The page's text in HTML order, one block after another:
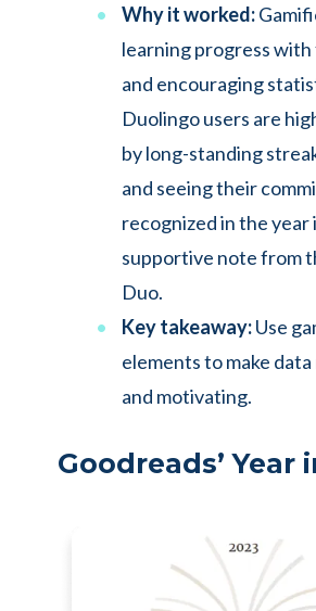
Why it worked:
learning progress
and encouraging
Duolingo users are
by long-standing
and seeing their
recognized in the year
supportive note from
Duo.
Key takeaway:Use
elements to make
and motivating.
Goodreads’ Year